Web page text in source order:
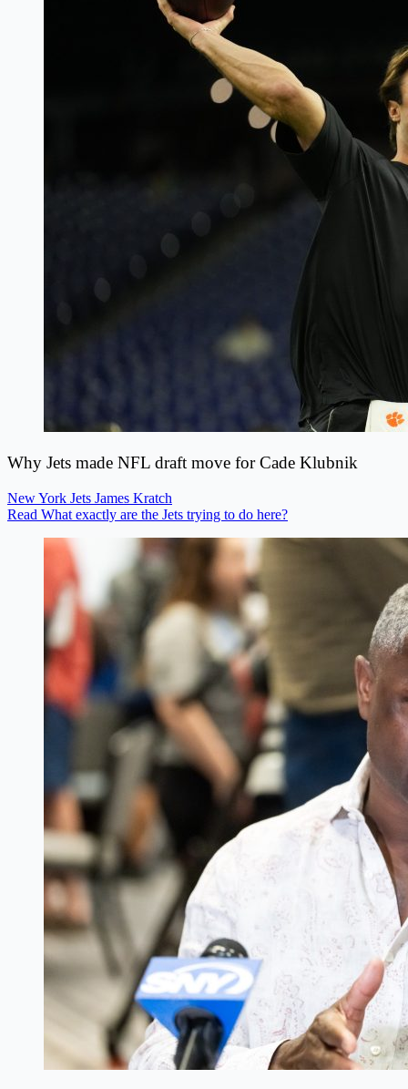
Why Jets made NFL draft move for Cade Klubnik
New York Jets James Kratch
Read What exactly are the Jets trying to do here?